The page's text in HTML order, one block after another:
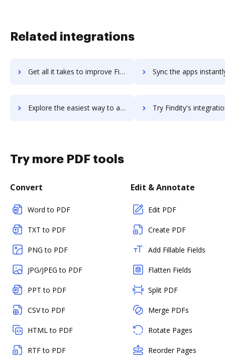
Related integrations
Get all it takes to improve Findify workflows through DocHub integration Sync the apps instantly and import documents from Findify to
Explore the easiest way to archive documents to Findify using DocHub integration Try Findity's integration with DocHub to save
Try more PDF tools
Convert
Word to PDF
TXT to PDF
PNG to PDF
JPG/JPEG to PDF
PPT to PDF
CSV to PDF
HTML to PDF
RTF to PDF
Edit & Annotate
Edit PDF
Create PDF
Add Fillable Fields
Flatten Fields
Split PDF
Merge PDFs
Rotate Pages
Reorder Pages